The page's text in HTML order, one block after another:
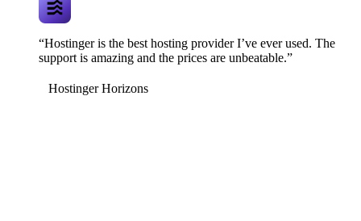
“Hostinger is the best hosting provider I’ve ever used. The
support is amazing and the prices are unbeatable.”
Hostinger Horizons